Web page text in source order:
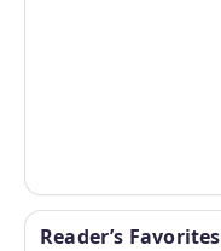
Reader’s Favorites